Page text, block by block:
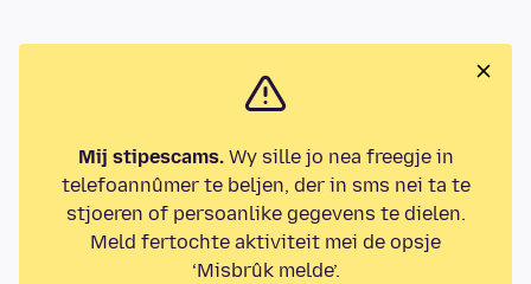
Mij stipescams.Wy sille jo nea freegje in
telefoannûmer te beljen, der in sms nei ta te
stjoeren of persoanlike gegevens te dielen.
Meld fertochte aktiviteit mei de opsje
‘Misbrûk melde’.